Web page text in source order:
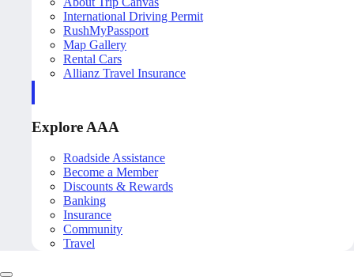
International Driving Permit
RushMyPassport
Map Gallery
Rental Cars
Allianz Travel Insurance
Explore AAA
Roadside Assistance
Become a Member
Discounts & Rewards
Banking
Insurance
Community
Travel